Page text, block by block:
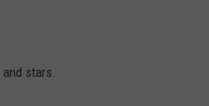
stars.